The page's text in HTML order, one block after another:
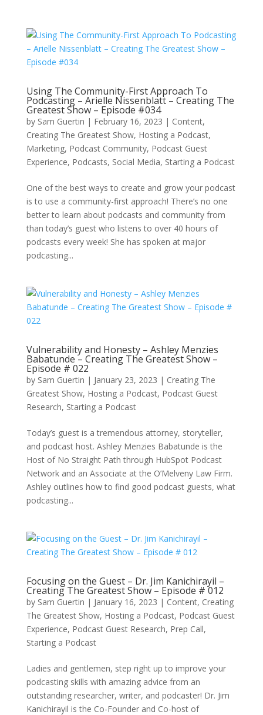
Using The Community-First Approach To
Podcasting – Arielle Nissenblatt – Creating The
Greatest Show – Episode #034
by Sam Guertin | February 16, 2023 | Content,
Creating The Greatest Show, Hosting a Podcast,
Marketing, Podcast Community, Podcast Guest
Experience, Podcasts, Social Media, Starting a Podcast
One of the best ways to create and grow your podcast
is to use a community-first approach! There’s no one
better to learn about podcasts and community from
than today’s guest who listens to over 40 hours of
podcasts every week! She has spoken at major
podcasting...
Vulnerability and Honesty – Ashley Menzies
Babatunde – Creating The Greatest Show –
Episode # 022
by Sam Guertin | January 23, 2023 | Creating The
Greatest Show, Hosting a Podcast, Podcast Guest
Research, Starting a Podcast
Today’s guest is a tremendous attorney, storyteller,
and podcast host. Ashley Menzies Babatunde is the
Host of No Straight Path through HubSpot Podcast
Network and an Associate at the O’Melveny Law Firm.
Ashley outlines how to find good podcast guests, what
podcasting...
Focusing on the Guest – Dr. Jim Kanichirayil –
Creating The Greatest Show – Episode # 012
by Sam Guertin | January 16, 2023 | Content, Creating
The Greatest Show, Hosting a Podcast, Podcast Guest
Experience, Podcast Guest Research, Prep Call,
Starting a Podcast
Ladies and gentlemen, step right up to improve your
podcasting skills with amazing advice from an
outstanding researcher, writer, and podcaster! Dr. Jim
Kanichirayil is the Co-Founder and Co-host of